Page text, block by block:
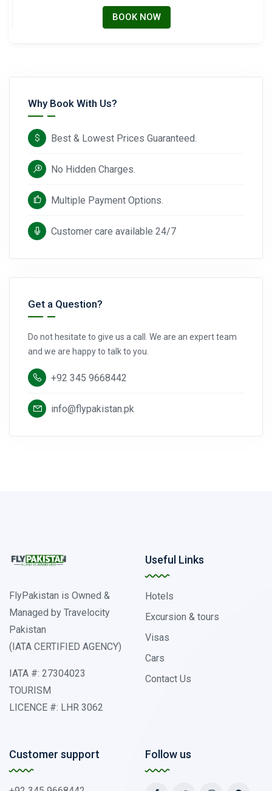
BOOK NOW
Why Book With Us?
Best & Lowest Prices Guaranteed.
No Hidden Charges.
Multiple Payment Options.
Customer care available 24/7
Get a Question?
Do not hesitate to give us a call. We are an expert team
and we are happy to talk to you.
+92 345 9668442
info@flypakistan.pk
FlyPakistan is Owned &
Managed by Travelocity
Pakistan
(IATA CERTIFIED AGENCY)
IATA #: 27304023
TOURISM
LICENCE #: LHR 3062
Useful Links
Hotels
Excursion & tours
Visas
Cars
Contact Us
Customer support Follow us